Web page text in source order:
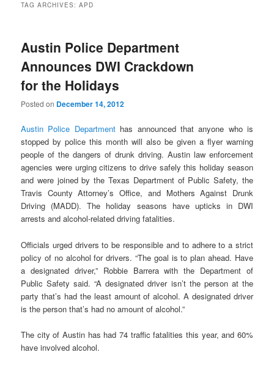
TAG ARCHIVES:APD
Austin Police Department
Announces DWI Crackdown
for the Holidays
Posted on December 14, 2012
Austin Police Departmenthas announced that anyone who is
stopped by police this month will also be given a flyer warning
people of the dangers of drunk driving. Austin law enforcement
agencies were urging citizens to drive safely this holiday season
and were joined by the Texas Department of Public Safety, the
Travis County Attorney’s Office, and Mothers Against Drunk
Driving (MADD). The holiday seasons have upticks in DWI
arrests and alcohol-related driving fatalities.
Officials urged drivers to be responsible and to adhere to a strict
policy of no alcohol for drivers. “The goal is to plan ahead. Have
a designated driver,” Robbie Barrera with the Department of
Public Safety said. “A designated driver isn’t the person at the
party that’s had the least amount of alcohol. A designated driver
is the person that’s had no amount of alcohol.”
The city of Austin has had 74 traffic fatalities this year, and 60%
have involved alcohol.